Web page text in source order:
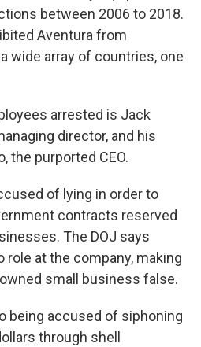
between 2006 to 2018.
Aventura from
wide array of countries, one
arrested is Jack
director, and his
the purported CEO.
of lying in order to
contracts reserved
The DOJ says
role at the company, making
small business false.
being accused of siphoning
through shell